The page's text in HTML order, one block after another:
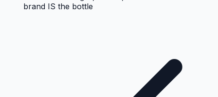
brand IS the bottle